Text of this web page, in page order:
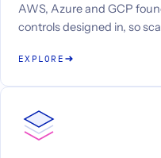
AWS, Azure and GCP
controls designed in, so
EXPLORE